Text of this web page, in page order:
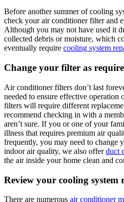
Before another summer of cooling
check your air conditioner filter and
Although you may not have used it
collected debris or moisture, which
eventually require cooling system
Change your filter as
Air conditioner filters don’t last
needed to ensure effective
filters will require different
recommend checking in with a
aren’t sure. If you or one of your
illness that requires premium air
frequently, you may need to change
indoor air quality, we also offerduct
the air inside your home clean and
Review your cooling system
There are numerous air conditioner